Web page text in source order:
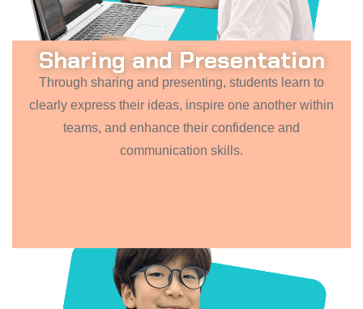
Sharing and Presentation
Through sharing and presenting, students learn to
clearly express their ideas, inspire one another within
teams, and enhance their confidence and
communication skills.